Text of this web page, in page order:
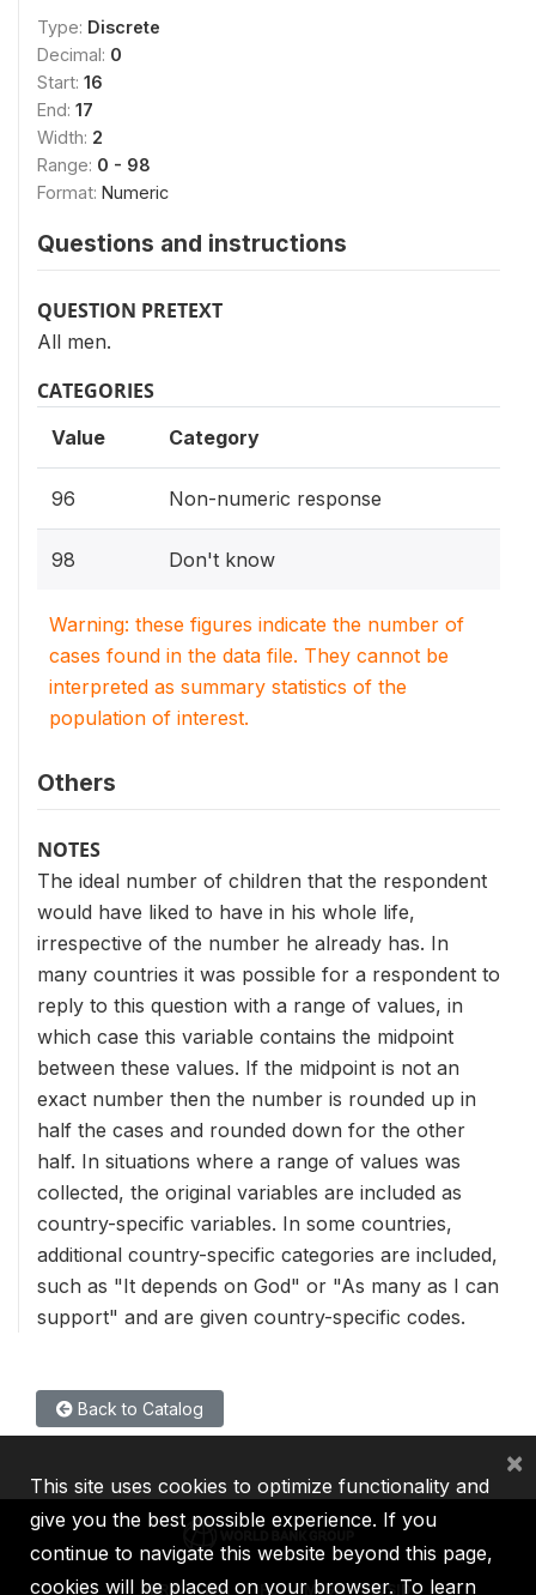
Type: Discrete
Decimal: 0
Start: 16
End: 17
Width: 2
Range: 0 - 98
Format: Numeric
Questions and instructions
QUESTION PRETEXT
All men.
CATEGORIES
Value Category
96 Non-numeric response
98 Don't know
Warning: these figures indicate the number of
cases found in the data file. They cannot be
interpreted as summary statistics of the
population of interest.
Others
NOTES
The ideal number of children that the respondent
would have liked to have in his whole life,
irrespective of the number he already has. In
many countries it was possible for a respondent to
reply to this question with a range of values, in
which case this variable contains the midpoint
between these values. If the midpoint is not an
exact number then the number is rounded up in
half the cases and rounded down for the other
half. In situations where a range of values was
collected, the original variables are included as
country-specific variables. In some countries,
additional country-specific categories are included,
such as "It depends on God" or "As many as I can
support" and are given country-specific codes.
Back to Catalog
IBRD IDA IFC MIGA ICSID
This site uses cookies to optimize functionality and
give you the best possible experience. If you
continue to navigate this website beyond this page,
cookies will be placed on your browser. To learn
×